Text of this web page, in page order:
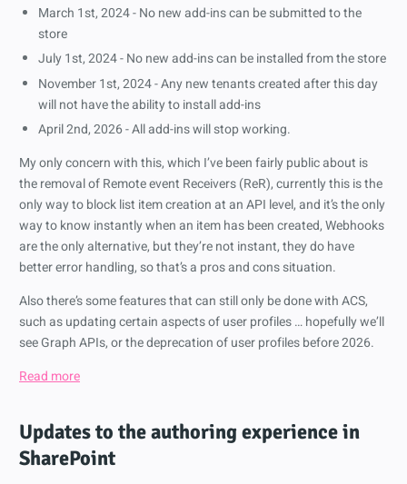
March 1st, 2024 - No new add-ins can be submitted to the
store
July 1st, 2024 - No new add-ins can be installed from the store
November 1st, 2024 - Any new tenants created after this day
will not have the ability to install add-ins
April 2nd, 2026 - All add-ins will stop working.
My only concern with this, which I’ve been fairly public about is
the removal of Remote event Receivers (ReR), currently this is the
only way to block list item creation at an API level, and it’s the only
way to know instantly when an item has been created, Webhooks
are the only alternative, but they’re not instant, they do have
better error handling, so that’s a pros and cons situation.
Also there’s some features that can still only be done with ACS,
such as updating certain aspects of user profiles … hopefully we’ll
see Graph APIs, or the deprecation of user profiles before 2026.
Read more
Updates to the authoring experience in
SharePoint